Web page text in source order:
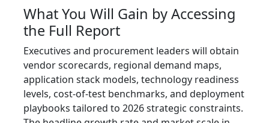
What You Will Gain by Accessing
the Full Report
Executives and procurement leaders will obtain
vendor scorecards, regional demand maps,
application stack models, technology readiness
levels, cost-of-test benchmarks, and deployment
playbooks tailored to 2026 strategic constraints.